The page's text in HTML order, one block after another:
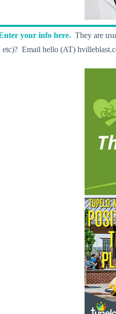
your info here. They are
Email hello (AT)